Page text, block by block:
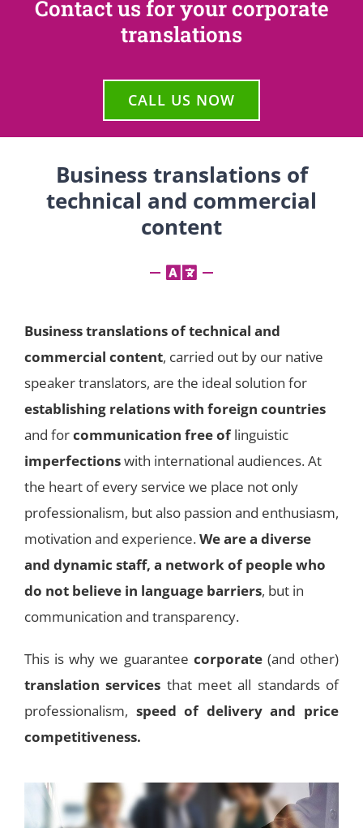
Contact us for your corporate
translations
CALL US NOW
Business translations of
technical and commercial
content
Business translations of technical and
commercial content, carried out by our native
speaker translators, are the ideal solution for
establishing relations with foreign countries
and forcommunication free oflinguistic
imperfectionswith international audiences. At
the heart of every service we place not only
professionalism, but also passion and enthusiasm,
motivation and experience.We are a diverse
and dynamic staff, a network of people who
do not believe in language barriers, but in
communication and transparency.
This is why we guarantee corporate(and other)
translation services that meet all standards of
professionalism, speed of delivery and price
competitiveness.